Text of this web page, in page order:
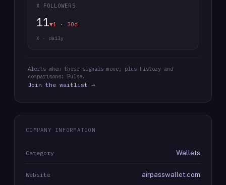
X FOLLOWERS
11▼1 · 30d
X · daily
Alerts when these signals move, plus history and
comparisons: Pulse.
Join the waitlist →
COMPANY INFORMATION
Category Wallets
Website airpasswallet.com